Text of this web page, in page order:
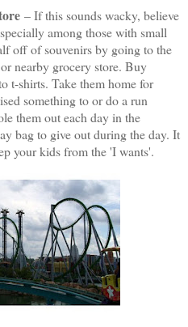
– If this sounds wacky, believe
among those with small
off of souvenirs by going to the
nearby grocery store. Buy
t-shirts. Take them home for
something to or do a run
them out each day in the
bag to give out during the day. It
your kids from the 'I wants'.